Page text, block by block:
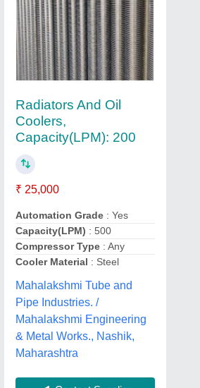
Radiators And Oil
Coolers,
Capacity(LPM): 200
₹ 25,000
Automation Grade: Yes
Capacity(LPM) : 500
Compressor Type: Any
Cooler Material : Steel
Mahalakshmi Tube and
Pipe Industries. /
Mahalakshmi Engineering
& Metal Works., Nashik,
Maharashtra